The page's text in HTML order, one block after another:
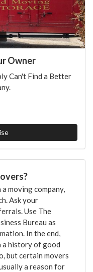
Owner
Can't Find a Better
moving company,
Ask your
Use The
Bureau as
In the end,
a history of good
but certain movers
a reason for